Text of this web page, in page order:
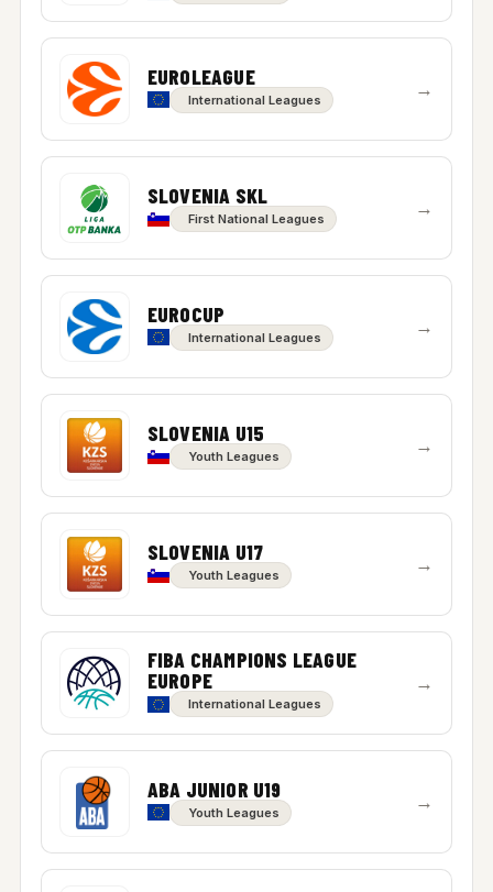
EUROLEAGUE
International Leagues →
SLOVENIA SKL
First National Leagues →
EUROCUP
International Leagues →
SLOVENIA U15
Youth Leagues →
SLOVENIA U17
Youth Leagues →
FIBA CHAMPIONS LEAGUE
EUROPE
International Leagues
→
ABA JUNIOR U19
Youth Leagues →